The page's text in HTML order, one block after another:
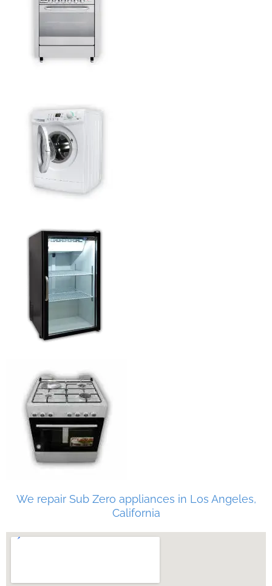
We repair Sub Zero appliances in Los Angeles,
California